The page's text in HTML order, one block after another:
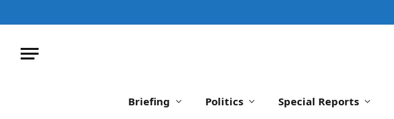
Briefing Politics Special Reports